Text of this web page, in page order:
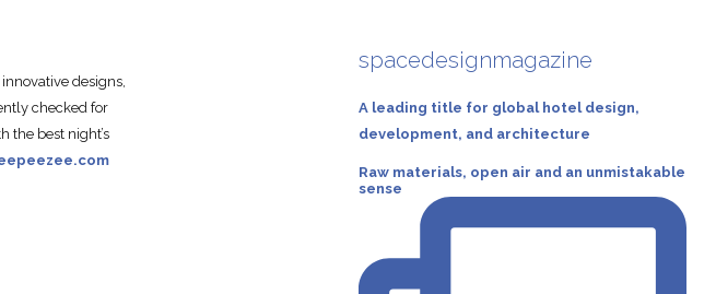
designs,
checked for
the best night’s
spacedesignmagazine
A leading title for global hotel design,
development, and architecture
Raw materials, open air and an unmistakable
sense